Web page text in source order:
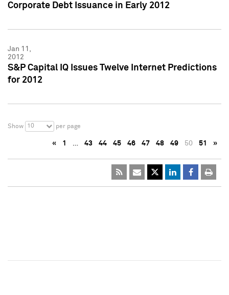
Corporate Debt Issuance in Early 2012
Jan 11,
2012
S&P Capital IQ Issues Twelve Internet Predictions
for 2012
Show 10 per page
« 1 … 43 44 45 46 47 48 49 50 51 »